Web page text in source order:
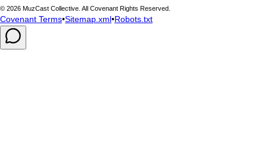
© 2026 MuzCast Collective. All Covenant Rights Reserved.
Covenant Terms•Sitemap.xml•Robots.txt